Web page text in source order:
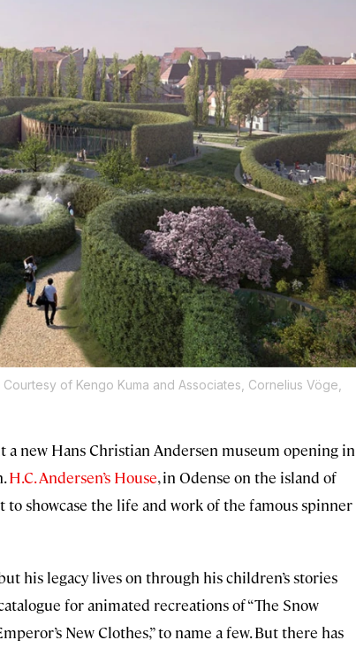
Courtesy of Kengo Kuma and Associates, Cornelius Vöge,
a new Hans Christian Andersen museum opening in
H.C. Andersen’s House, in Odense on the island of
to showcase the life and work of the famous spinner
his legacy lives on through his children’s stories
for animated recreations of “The Snow
New Clothes,” to name a few. But there has